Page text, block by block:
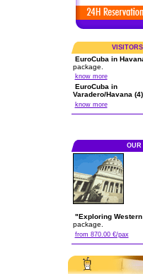
EuroCuba in
package.
know more
EuroCuba in
Varadero/Havana (4)
know more
OUR
"Exploring Western
package.
from 870.00 €/pax